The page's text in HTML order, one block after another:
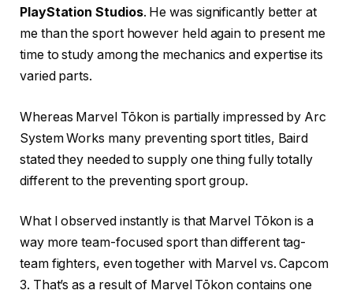
PlayStation Studios. He was significantly better at
me than the sport however held again to present me
time to study among the mechanics and expertise its
varied parts.
Whereas Marvel Tōkon is partially impressed by Arc
System Works many preventing sport titles, Baird
stated they needed to supply one thing fully totally
different to the preventing sport group.
What I observed instantly is that Marvel Tōkon is a
way more team-focused sport than different tag-
team fighters, even together with Marvel vs. Capcom
3. That’s as a result of Marvel Tōkon contains one